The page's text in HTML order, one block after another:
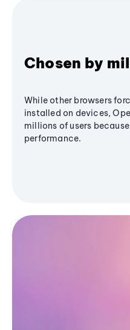
Chosen by
While other browsers
installed on devices,
millions of users
performance.